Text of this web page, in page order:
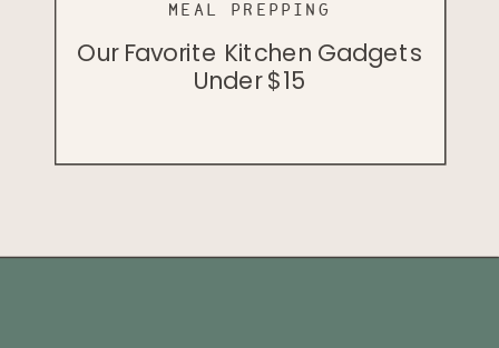
Cellular Health And Herbology
With Dr. Bill Rawls
PODCAST
Badass Vegan John Lewis
PODCAST
Our Favorite Kitchen Gadgets
Under $15
MEAL PREPPING